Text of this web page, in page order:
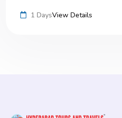
1 DaysView Details